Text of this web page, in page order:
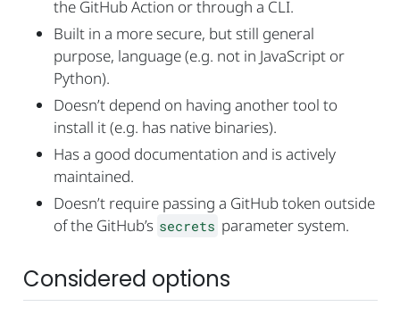
the GitHub Action or through a CLI.
Built in a more secure, but still general
purpose, language (e.g. not in JavaScript or
Python).
Doesn’t depend on having another tool to
install it (e.g. has native binaries).
Has a good documentation and is actively
maintained.
Doesn’t require passing a GitHub token outside
of the GitHub’s secrets parameter system.
Considered options